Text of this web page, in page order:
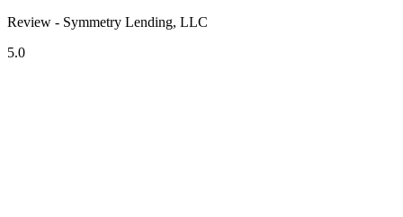
Review - Symmetry Lending, LLC
5.0